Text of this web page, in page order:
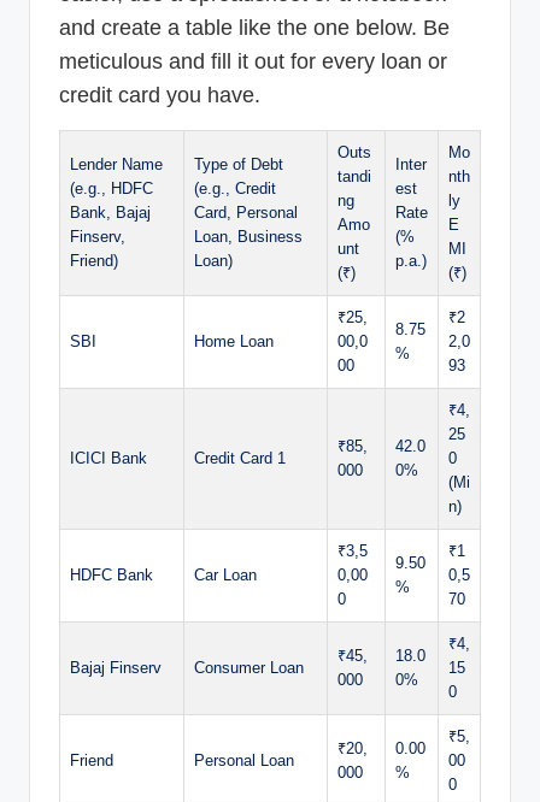
and create a table like the one below. Be
meticulous and fill it out for every loan or
credit card you have.
Lender Name
(e.g., HDFC
Bank, Bajaj
Finserv,
Friend)
Type of Debt
(e.g., Credit
Card, Personal
Loan, Business
Loan)
Outs
tandi
ng
Amo
unt
(₹)
Inter
est
Rate
(%
p.a.)
Mo
nth
ly
E
MI
(₹)
SBI Home Loan
₹25,
00,0
00
8.75
%
₹2
2,0
93
ICICI Bank Credit Card 1
₹85,
000
42.0
0%
₹4,
25
0
(Mi
n)
HDFC Bank Car Loan
₹3,5
0,00
0
9.50
%
₹1
0,5
70
Bajaj Finserv Consumer Loan
₹45,
000
18.0
0%
₹4,
15
0
Friend Personal Loan
₹20,
000
0.00
%
₹5,
00
0